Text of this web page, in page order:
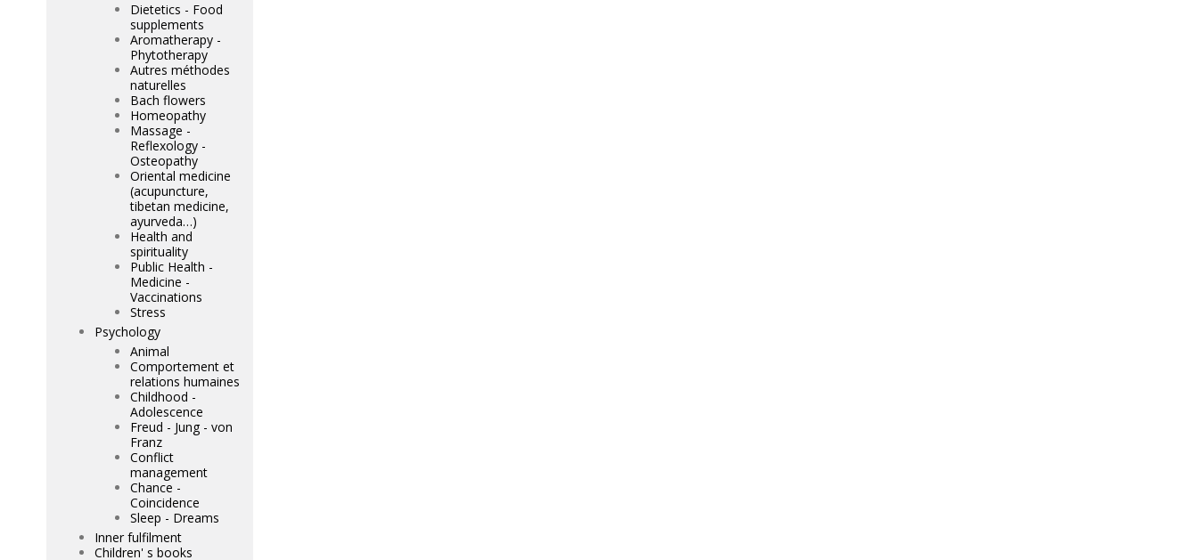
Dietetics - Food
supplements
Aromatherapy -
Phytotherapy
Autres méthodes
naturelles
Bach flowers
Homeopathy
Massage -
Reflexology -
Osteopathy
Oriental medicine
(acupuncture,
tibetan medicine,
ayurveda…)
Health and
spirituality
Public Health -
Medicine -
Vaccinations
Stress
Psychology
Animal
Comportement et
relations humaines
Childhood -
Adolescence
Freud - Jung - von
Franz
Conflict
management
Chance -
Coincidence
Sleep - Dreams
Inner fulfilment
Children' s books